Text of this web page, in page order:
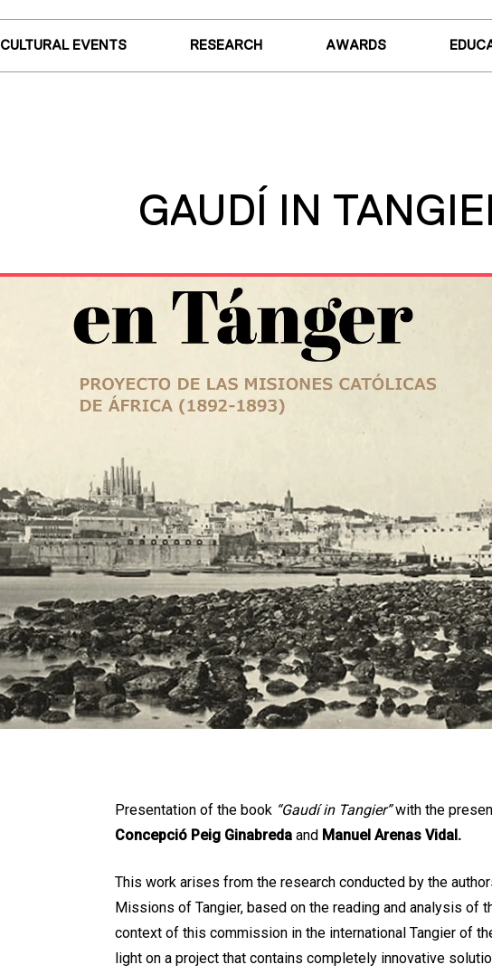
CULTURAL EVENTS RESEARCH AWARDS
GAUDÍ IN
Presentation of the book “Gaudí in Tangier”with the
Concepció Peig Ginabreda and Manuel Arenas Vidal.
This work arises from the research conducted by the
Missions of Tangier, based on the reading and analysis of
context of this commission in the international Tangier of
light on a project that contains completely innovative